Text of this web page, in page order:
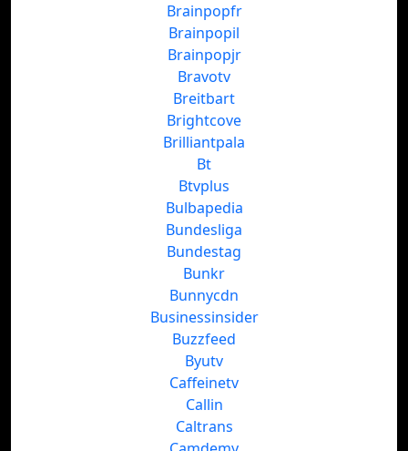
Brainpopfr
Brainpopil
Brainpopjr
Bravotv
Breitbart
Brightcove
Brilliantpala
Bt
Btvplus
Bulbapedia
Bundesliga
Bundestag
Bunkr
Bunnycdn
Businessinsider
Buzzfeed
Byutv
Caffeinetv
Callin
Caltrans